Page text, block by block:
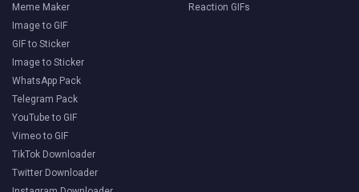
Meme Maker
Image to GIF
GIF to Sticker
Image to Sticker
WhatsApp Pack
Telegram Pack
YouTube to GIF
Vimeo to GIF
TikTok Downloader
Twitter Downloader
Reaction GIFs